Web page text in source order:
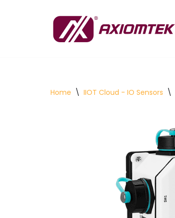
Home \ IIOT Cloud - IO Sensors \